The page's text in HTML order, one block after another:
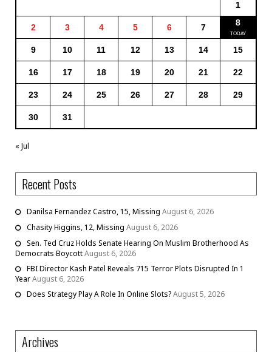
1
2 3 4 5 6 7 8
9 10 11 12 13 14 15
16 17 18 19 20 21 22
23 24 25 26 27 28 29
30 31
« Jul
Recent Posts
Danilsa Fernandez Castro, 15, Missing August 6, 2026
Chasity Higgins, 12, Missing August 6, 2026
Sen. Ted Cruz Holds Senate Hearing On Muslim Brotherhood As
Democrats BoycottAugust 6, 2026
FBI Director Kash Patel Reveals 715 Terror Plots Disrupted In 1
YearAugust 6, 2026
Does Strategy Play A Role In Online Slots?August 5, 2026
Archives